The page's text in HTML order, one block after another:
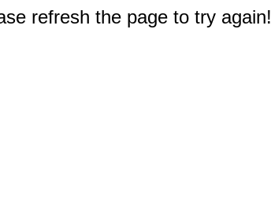
refresh the page to try again!